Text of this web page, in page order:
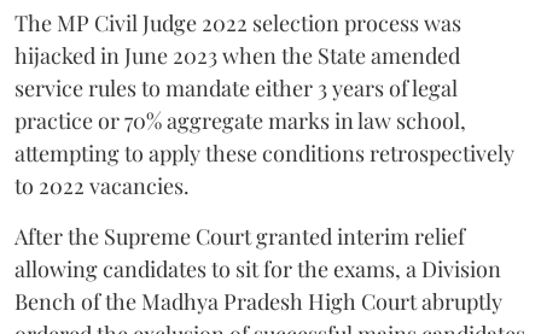
​The MP Civil Judge 2022 selection process was
hijacked in June 2023 when the State amended
service rules to mandate either 3 years of legal
practice or 70% aggregate marks in law school,
attempting to apply these conditions retrospectively
to 2022 vacancies.
​After the Supreme Court granted interim relief
allowing candidates to sit for the exams, a Division
Bench of the Madhya Pradesh High Court abruptly